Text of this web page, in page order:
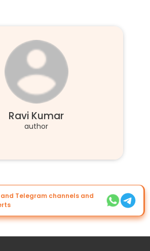
Ravi Kumar
author
Telegram channels and